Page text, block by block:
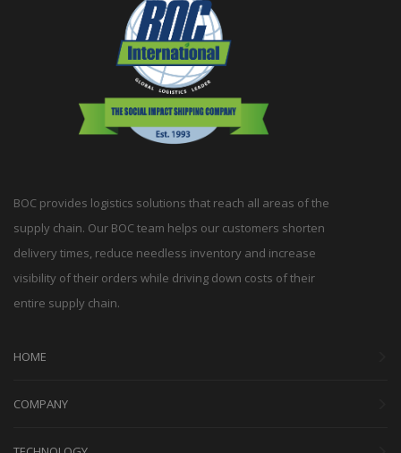
BOC provides logistics solutions that reach all areas of the
supply chain. Our BOC team helps our customers shorten
delivery times, reduce needless inventory and increase
visibility of their orders while driving down costs of their
entire supply chain.
HOME
COMPANY